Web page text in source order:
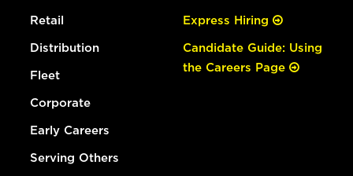
Retail
Distribution
Fleet
Corporate
Early Careers
Serving Others
Express Hiring
Candidate Guide: Using
the Careers Page